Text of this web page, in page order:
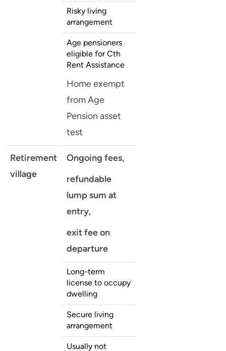
Risky living
arrangement
Age pensioners
eligible for Cth
Rent Assistance
Home exempt
from Age
Pension asset
test
Retirement
village
Ongoing fees,
refundable
lump sum at
entry,
exit fee on
departure
Long-term
license to occupy
dwelling
Secure living
arrangement
Usually not